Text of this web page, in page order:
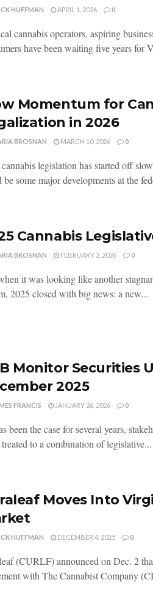
HUFFMAN APRIL 1, 2026 0
cannabis operators, aspiring
have been waiting five years for
Momentum for
in 2026
BROSNAN MARCH 10, 2026 0
legislation has started off
be some major developments at the
Cannabis
BROSNAN FEBRUARY 2, 2026 0
it was looking like another
2025 closed with big news: a new...
Monitor Securities
2025
FRANCIS JANUARY 26, 2026 0
been the case for several years,
to a combination of legislative...
Moves Into
HUFFMAN DECEMBER 4, 2025 0
(CURLF) announced on Dec. 2
with The Cannabist Company